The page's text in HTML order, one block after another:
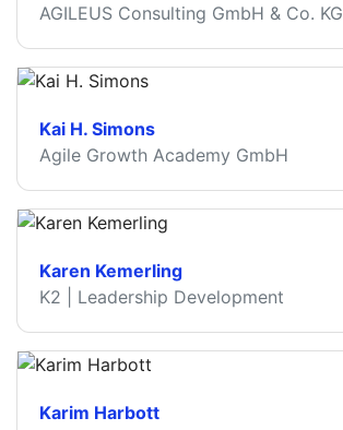
AGILEUS Consulting GmbH & Co. KG
Kai H. Simons
Agile Growth Academy GmbH
Karen Kemerling
K2 | Leadership Development
Karim Harbott